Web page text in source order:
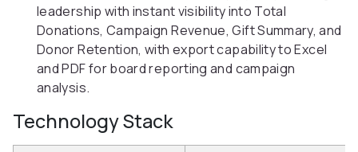
leadership with instant visibility into Total
Donations, Campaign Revenue, Gift Summary, and
Donor Retention, with export capability to Excel
and PDF for board reporting and campaign
analysis.
Technology Stack